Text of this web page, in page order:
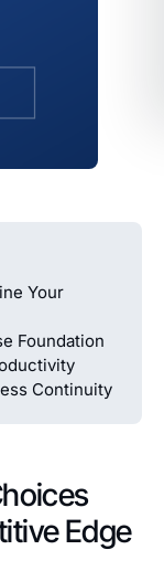
Your
Foundation
Continuity
Edge